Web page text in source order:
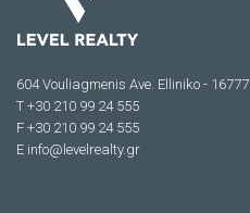
604 Vouliagmenis Ave. Elliniko - 16777
Τ +30 210 99 24 555
F +30 210 99 24 555
E info@levelrealty.gr